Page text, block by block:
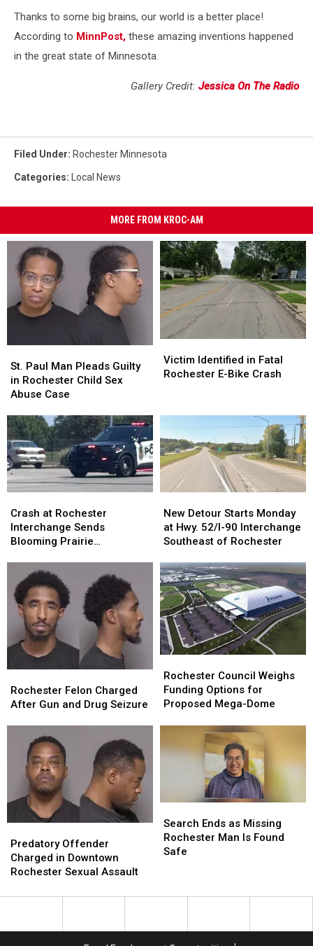
Thanks to some big brains, our world is a better place!
According to MinnPost, these amazing inventions happened
in the great state of Minnesota.
Gallery Credit: Jessica On The Radio
Filed Under: Rochester Minnesota
Categories: Local News
MORE FROM KROC-AM
Paul
Man
Pleads
in
Rochester
Child
Sex
Abuse
Case
St. Paul Man Pleads Guilty
in Rochester Child Sex
Abuse Case
Paul
Man
Pleads
in
Rochester
Child
Sex
Abuse
Case
Identified
in
E-
Crash
Victim Identified in Fatal
Rochester E-Bike Crash
Identified
in
E-
Crash
at
Rochester
Interchange
Blooming
Prairie
Motorcyclist
Mary’s
Hospital
Crash at Rochester
Interchange Sends
Blooming Prairie
Hospital
at
Rochester
Interchange
Blooming
Prairie
Motorcyclist
Mary’s
Hospital
Detour
Starts
Monday
Hwy.
52/I-
90
Interchange
Southeast
of
Rochester
New Detour Starts Monday
at Hwy. 52/I-90 Interchange
Southeast of Rochester
Detour
Starts
Monday
Hwy.
52/I-
90
Interchange
Southeast
of
Rochester
Felon
Charged
Seizure
Rochester Felon Charged
After Gun and Drug Seizure
Felon
Charged
Drug
Seizure
Council
Weighs
Funding
Proposed
Mega-
Rochester Council Weighs
Funding Options for
Proposed Mega-Dome
Council
Weighs
Funding
Proposed
Mega-
Offender
Charged
in
Rochester
Predatory Offender
Charged in Downtown
Rochester Sexual Assault
Offender
Charged
in
Rochester
Ends
as
Missing
Search Ends as Missing
Rochester Man Is Found
Safe
Ends
as
Missing